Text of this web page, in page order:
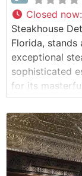
Closed now:
Steakhouse
Florida,
exceptional
sophisticated
for its
special
temperature
quality is
of premium